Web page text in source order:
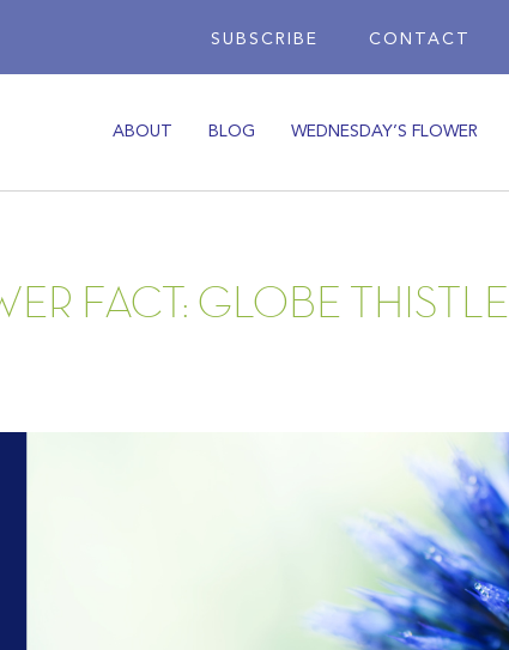
CONTACT
SUBSCRIBE
ABOUT BLOG WEDNESDAY’S FLOWER
FACT: GLOBE THISTLE